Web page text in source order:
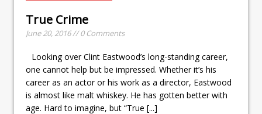
True Crime
June 20, 2016 // 0 Comments
Looking over Clint Eastwood’s long-standing career,
one cannot help but be impressed. Whether it’s his
career as an actor or his work as a director, Eastwood
is almost like malt whiskey. He has gotten better with
age. Hard to imagine, but “True [...]